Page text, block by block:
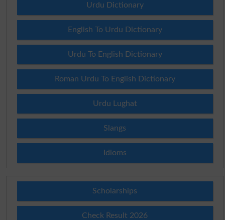
Urdu Dictionary
English To Urdu Dictionary
Urdu To English Dictionary
Roman Urdu To English Dictionary
Urdu Lughat
Slangs
Idioms
Scholarships
Check Result 2026